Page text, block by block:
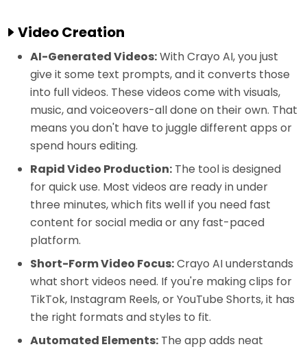
Video Creation
AI-Generated Videos:With Crayo AI, you just
give it some text prompts, and it converts those
into full videos. These videos come with visuals,
music, and voiceovers-all done on their own. That
means you don't have to juggle different apps or
spend hours editing.
Rapid Video Production: The tool is designed
for quick use. Most videos are ready in under
three minutes, which fits well if you need fast
content for social media or any fast-paced
platform.
Short-Form Video Focus:Crayo AI understands
what short videos need. If you're making clips for
TikTok, Instagram Reels, or YouTube Shorts, it has
the right formats and styles to fit.
Automated Elements: The app adds neat